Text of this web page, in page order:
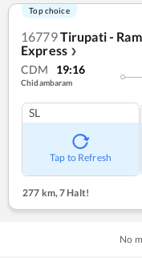
Top choice
16779Tirupati -
Express ❯
CDM 19:16
Chidambaram
SL
Tap to Refresh
277 km, 7 Halt!
No